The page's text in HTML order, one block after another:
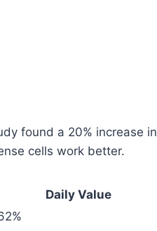
found a 20% increase in
cells work better.
Daily Value